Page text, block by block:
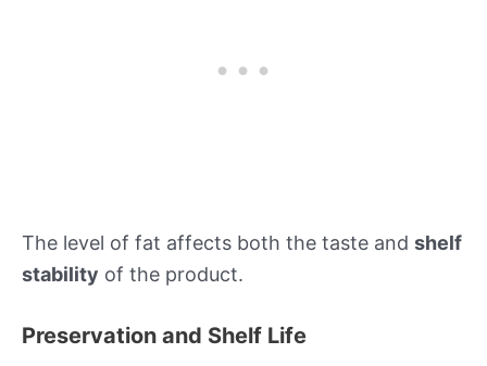
The level of fat affects both the taste and shelf
stability of the product.
Preservation and Shelf Life